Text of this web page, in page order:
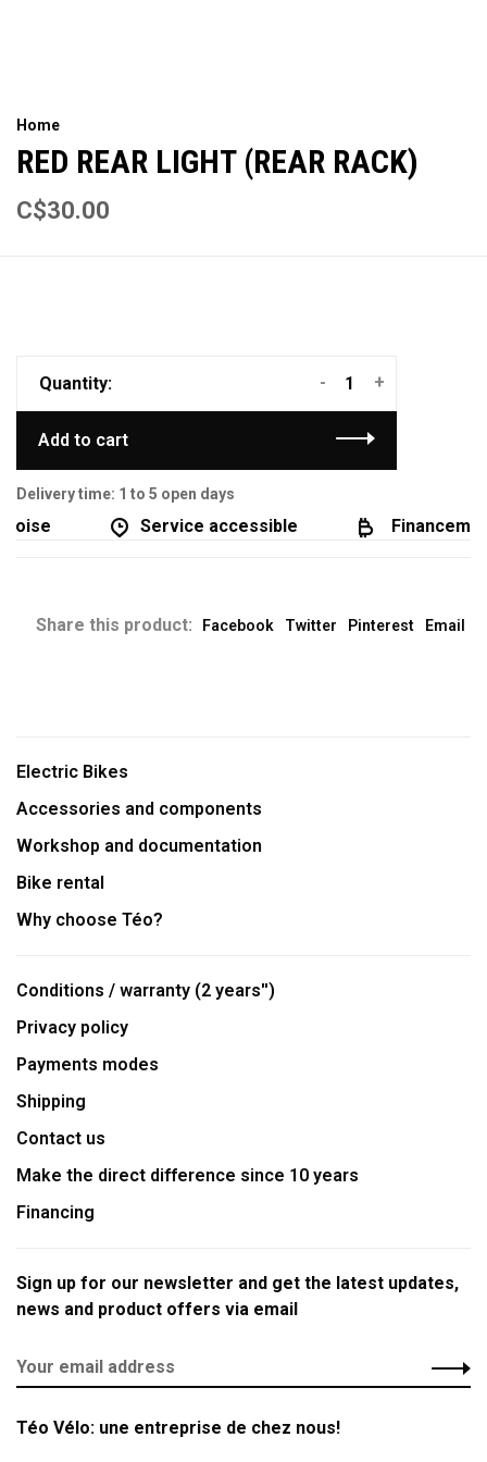
Home
RED REAR LIGHT (REAR RACK)
C$30.00
Quantity: +
-
Add to cart
Delivery time: 1 to 5 open days
Service accessible
Share this product: Facebook Twitter Pinterest Email
Electric Bikes
Accessories and components
Workshop and documentation
Bike rental
Why choose Téo?
Conditions / warranty (2 years'')
Privacy policy
Payments modes
Shipping
Contact us
Make the direct difference since 10 years
Financing
Sign up for our newsletter and get the latest updates,
news and product offers via email
Téo Vélo: une entreprise de chez nous!